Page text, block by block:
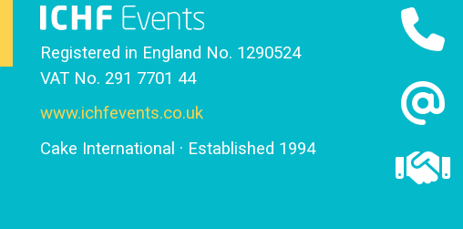
Registered in England No. 1290524
VAT No. 291 7701 44
www.ichfevents.co.uk
Cake International · Established 1994